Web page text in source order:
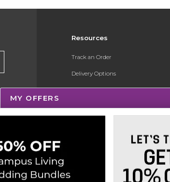
Resources
Track an Order
Delivery Options
Payments Accepted
MY OFFERS